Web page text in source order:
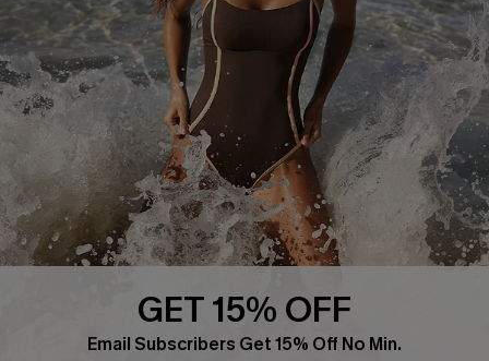
Ambassador Program
DOWNLAOD CUPSHE APP
GET 15% OFF
Email Subscribers Get 15% Off No Min.